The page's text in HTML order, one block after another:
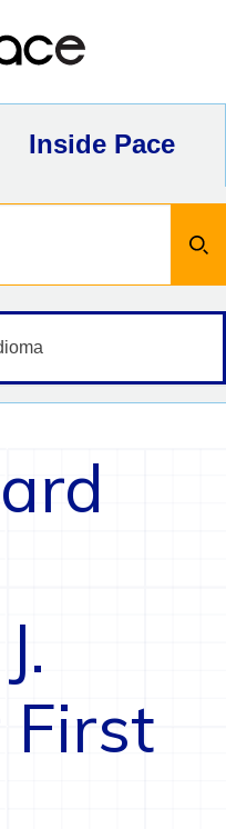
Inside Pace
First